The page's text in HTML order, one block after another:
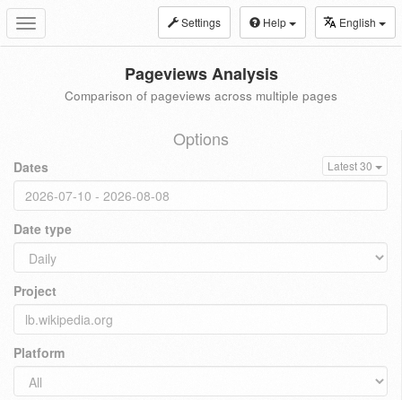
Toggle
navigation
Settings Help English
Pageviews Analysis
Comparison of pageviews across multiple pages
Options
Dates Latest 30
Date type
Project
Platform